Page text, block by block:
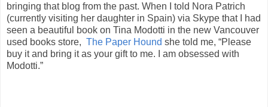
bringing that blog from the past. When I told Nora Patrich
(currently visiting her daughter in Spain) via Skype that I had
seen a beautiful book on Tina Modotti in the new Vancouver
used books store, The Paper Hound she told me, “Please
buy it and bring it as your gift to me. I am obsessed with
Modotti.”